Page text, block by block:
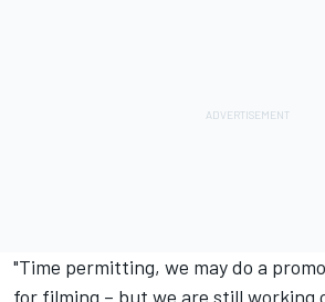
"Time permitting, we may do a
for filming – but we are still working